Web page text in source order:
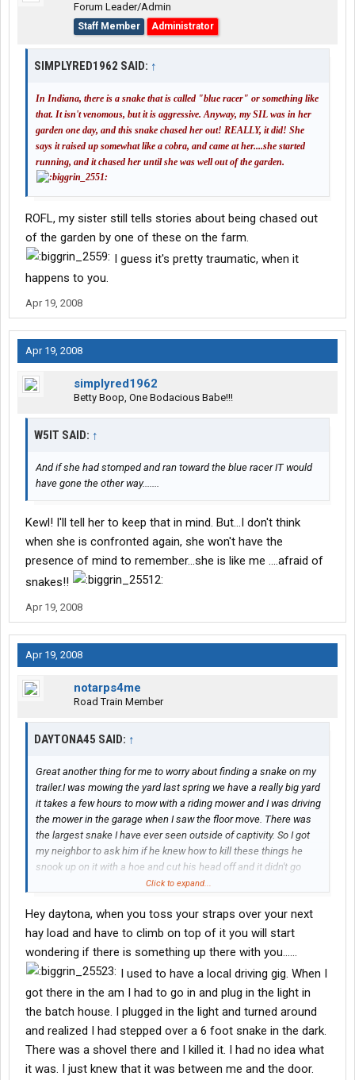
Forum Leader/Admin
Staff Member Administrator
SIMPLYRED1962 SAID: ↑
In Indiana, there is a snake that is called "blue racer" or something like
that. It isn't venomous, but it is aggressive. Anyway, my SIL was in her
garden one day, and this snake chased her out! REALLY, it did! She
says it raised up somewhat like a cobra, and came at her....she started
running, and it chased her until she was well out of the garden.
ROFL, my sister still tells stories about being chased out
of the garden by one of these on the farm.
I guess it's pretty traumatic, when it
happens to you.
Apr 19, 2008
Apr 19, 2008
simplyred1962
Betty Boop, One Bodacious Babe!!!
W5IT SAID: ↑
And if she had stomped and ran toward the blue racer IT would
have gone the other way.......
Kewl! I'll tell her to keep that in mind. But...I don't think
when she is confronted again, she won't have the
presence of mind to remember...she is like me ....afraid of
snakes!!
Apr 19, 2008
Apr 19, 2008
notarps4me
Road Train Member
DAYTONA45 SAID: ↑
Great another thing for me to worry about finding a snake on my
trailer.I was mowing the yard last spring we have a really big yard
it takes a few hours to mow with a riding mower and I was driving
the mower in the garage when I saw the floor move. There was
the largest snake I have ever seen outside of captivity. So I got
my neighbor to ask him if he knew how to kill these things he
snook up on it with a hoe and cut his head off and it didn't go
smoothly that snake fought hard but eventually the hoe won.
bad boy up.Their was much debate to what kind of snake it was
it was at least six feet long and he was not on weight watchers.
If the floor moves get help.
Click to expand...
Hey daytona, when you toss your straps over your next
hay load and have to climb on top of it you will start
wondering if there is something up there with you......
I used to have a local driving gig. When I
got there in the am I had to go in and plug in the light in
the batch house. I plugged in the light and turned around
and realized I had stepped over a 6 foot snake in the dark.
There was a shovel there and I killed it. I had no idea what
it was. I just knew that it was between me and the door.